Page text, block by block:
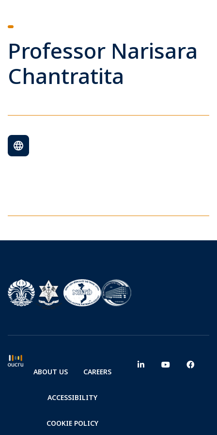
Professor Narisara
Chantratita
ABOUT US CAREERS
ACCESSIBILITY
COOKIE POLICY